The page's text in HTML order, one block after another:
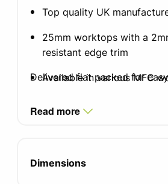
Top quality UK
25mm worktops with a
resistant edge trim
Available in various MFC
Delivered flat packed for
Read more
Dimensions